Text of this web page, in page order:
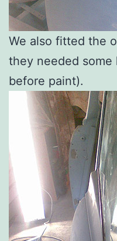
We also fitted the
they needed
before paint).